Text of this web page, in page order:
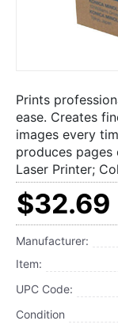
Prints
ease. Creates
images every
produces pages
Laser Printer;
$32.69
Manufacturer:
Item:
UPC Code:
Condition